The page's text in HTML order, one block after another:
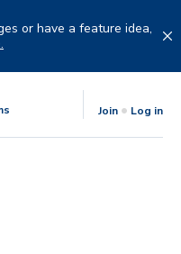
or have a feature idea,
Join Log in